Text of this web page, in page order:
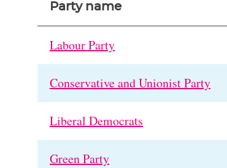
Party name
Labour Party
Conservative and Unionist Party
Liberal Democrats
Green Party